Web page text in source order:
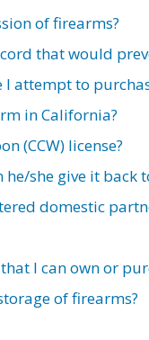
of firearms?
that would
attempt to
in California?
(CCW) license?
she give it back
domestic
I can own or
of firearms?